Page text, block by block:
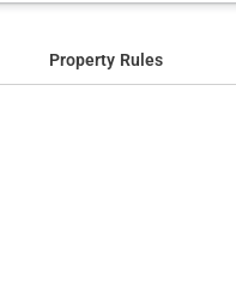
Property Rules